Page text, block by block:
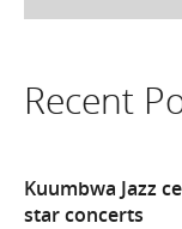
Recent
Kuumbwa Jazz
star concerts